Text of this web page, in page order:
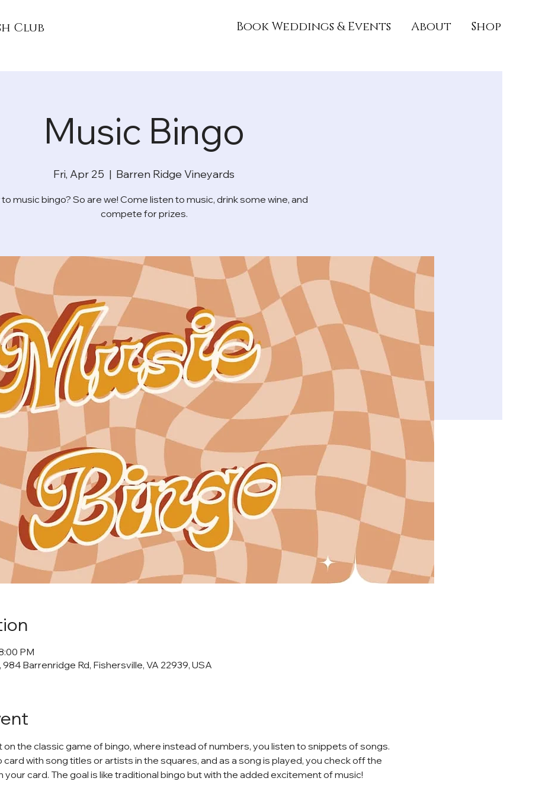
Club Book Weddings & Events About Shop
Music Bingo
Fri, Apr 25
  |
Barren Ridge Vineyards
to music bingo? So are we! Come listen to music, drink some wine, and
compete for prizes.
PM
Barrenridge Rd, Fishersville, VA 22939, USA
on the classic game of bingo, where instead of numbers, you listen to snippets of songs.
card with song titles or artists in the squares, and as a song is played, you check off the
card. The goal is like traditional bingo but with the added excitement of music!